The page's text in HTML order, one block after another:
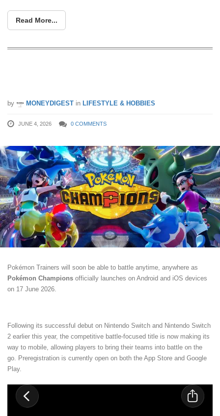
Read More...
by MONEYDIGEST in LIFESTYLE & HOBBIES
JUNE 4, 2026 0 COMMENTS
Pokémon Trainers will soon be able to battle anytime, anywhere as
Pokémon Champions officially launches on Android and iOS devices
on 17 June 2026.
Following its successful debut on Nintendo Switch and Nintendo Switch
2 earlier this year, the competitive battle-focused title is now making its
way to mobile, allowing players to bring their teams into battle on the
go. Preregistration is currently open on both the App Store and Google
Play.